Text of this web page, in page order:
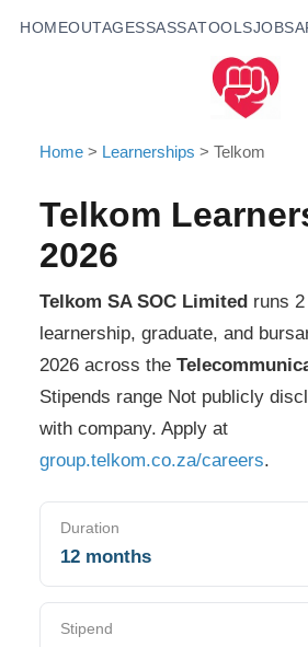
HOMEOUTAGESSASSATOOLSJOBS
Home > Learnerships > Telkom
Telkom
2026
Telkom SA SOC Limited runs 2
learnership, graduate, and
2026 across the
Stipends range Not publicly
with company. Apply at
group.telkom.co.za/careers.
Duration
12 months
Stipend